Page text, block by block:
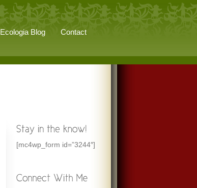
Ecologia Blog Contact
[mc4wp_form id=”3244″]